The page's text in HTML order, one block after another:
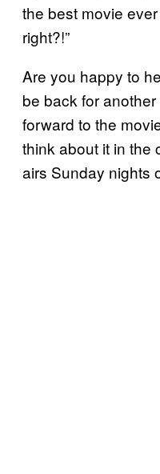
the best movie
right?!”
Are you happy to
be back for
forward to the
think about it in the
airs Sunday nights